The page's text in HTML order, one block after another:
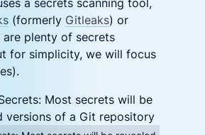
a secrets scanning tool,
(formerly Gitleaks) or
are plenty of secrets
for simplicity, we will focus